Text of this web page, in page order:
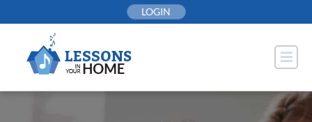
to
LOGIN